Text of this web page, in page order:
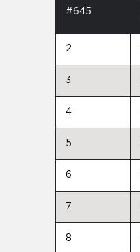
#645
2
3
4
5
6
7
8